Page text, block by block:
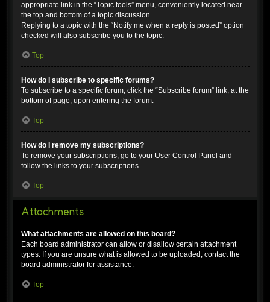
appropriate link in the “Topic tools” menu, conveniently located near
the top and bottom of a topic discussion.
Replying to a topic with the “Notify me when a reply is posted” option
checked will also subscribe you to the topic.
Top
How do I subscribe to specific forums?
To subscribe to a specific forum, click the “Subscribe forum” link, at the
bottom of page, upon entering the forum.
Top
How do I remove my subscriptions?
To remove your subscriptions, go to your User Control Panel and
follow the links to your subscriptions.
Top
Attachments
What attachments are allowed on this board?
Each board administrator can allow or disallow certain attachment
types. If you are unsure what is allowed to be uploaded, contact the
board administrator for assistance.
Top